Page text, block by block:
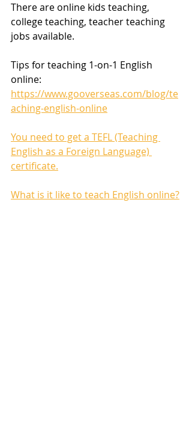
There are online kids teaching,
college teaching, teacher teaching
jobs available.
Tips for teaching 1-on-1 English
online:
https://www.gooverseas.com/blog/te
aching-english-online
You need to get a TEFL (Teaching
English as a Foreign Language)
certificate.
What is it like to teach English online?